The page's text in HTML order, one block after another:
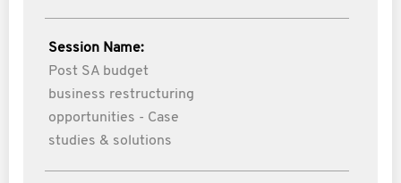
Session Name:
Post SA budget
business restructuring
opportunities - Case
studies & solutions